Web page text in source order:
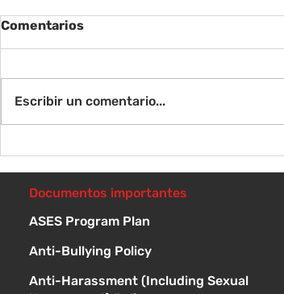
- 10 a 1 p
Comentarios
Escribir un comentario...
Documentos importantes
ASES Program Plan
Anti-Bullying Policy
Anti-Harassment (Including Sexual